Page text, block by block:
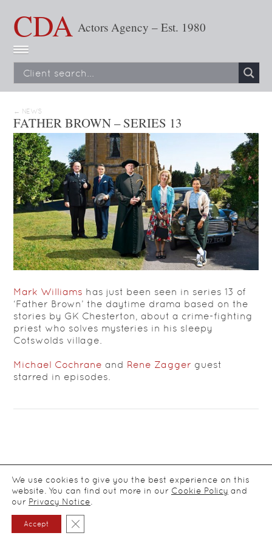
CDA Actors Agency – Est. 1980
← NEWS
FATHER BROWN – SERIES 13
Mark Williams has just been seen in series 13 of
‘Father Brown’ the daytime drama based on the
stories by GK Chesterton, about a crime-fighting
priest who solves mysteries in his sleepy
Cotswolds village.
Michael Cochrane and Rene Zagger guest
starred in episodes.
© CDA Ltd Actors Agency / all rights reserved
We use cookies to give you the best experience on this
website. You can find out more in our Cookie Policy and
our Privacy Notice
Accept Close GDPR Cookie Banner